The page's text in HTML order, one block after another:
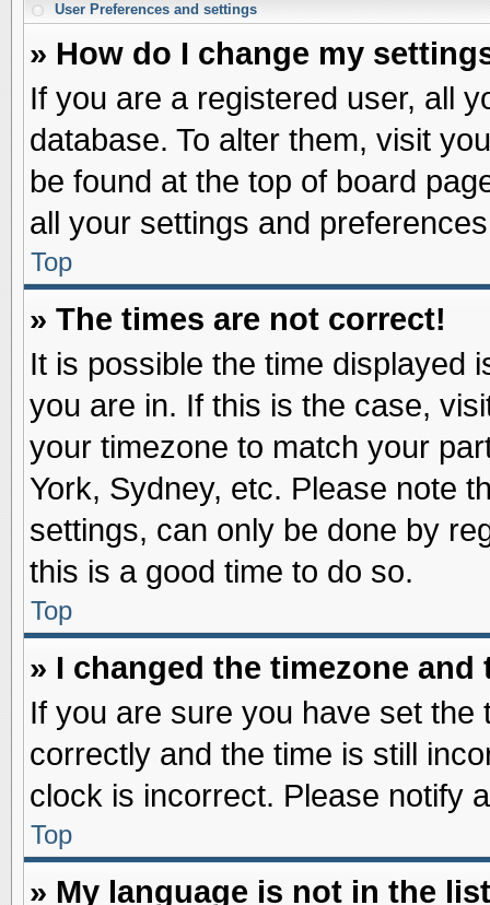
User Preferences and settings
» How do I change my
If you are a registered user, all
database. To alter them, visit
be found at the top of board
all your settings and
Top
» The times are not correct!
It is possible the time displayed
you are in. If this is the case,
your timezone to match your
York, Sydney, etc. Please note
settings, can only be done by
this is a good time to do so.
Top
» I changed the timezone
If you are sure you have set the
correctly and the time is still
clock is incorrect. Please notify
Top
» My language is not in the